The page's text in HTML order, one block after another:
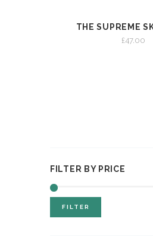
VIEW
THE SUPREME
£47.00
FILTER BY PRICE
FILTER